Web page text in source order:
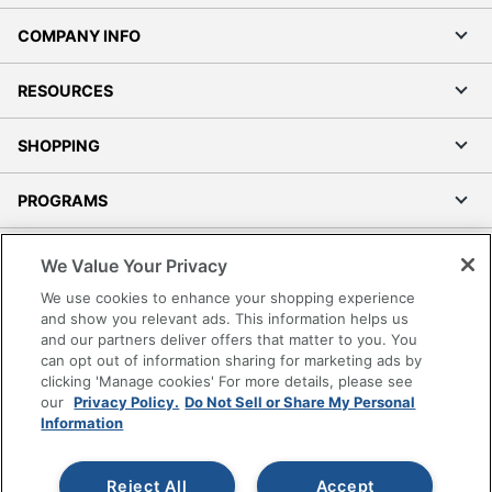
COMPANY INFO
RESOURCES
SHOPPING
PROGRAMS
Accessibility
Office Depot Tracking Tools
Grand & Toy Canada
Manage Cookies
Do Not Sell or Share My Personal Information
Copyright © 2026 by Office Depot, LLC. All rights
We Value Your Privacy
We use cookies to enhance your shopping experience
and show you relevant ads. This information helps us
and our partners deliver offers that matter to you. You
can opt out of information sharing for marketing ads by
clicking 'Manage cookies' For more details, please see
our Privacy Policy. Do Not Sell or Share My Personal
Information
Accept
Reject All